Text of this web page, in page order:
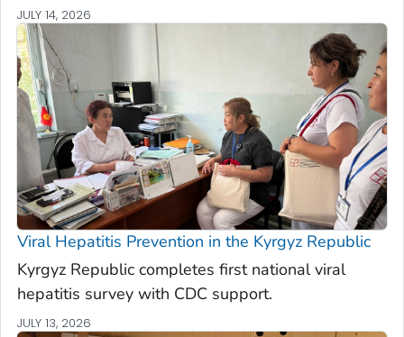
JULY 14, 2026
Viral Hepatitis Prevention in the Kyrgyz Republic
Kyrgyz Republic completes first national viral
hepatitis survey with CDC support.
JULY 13, 2026